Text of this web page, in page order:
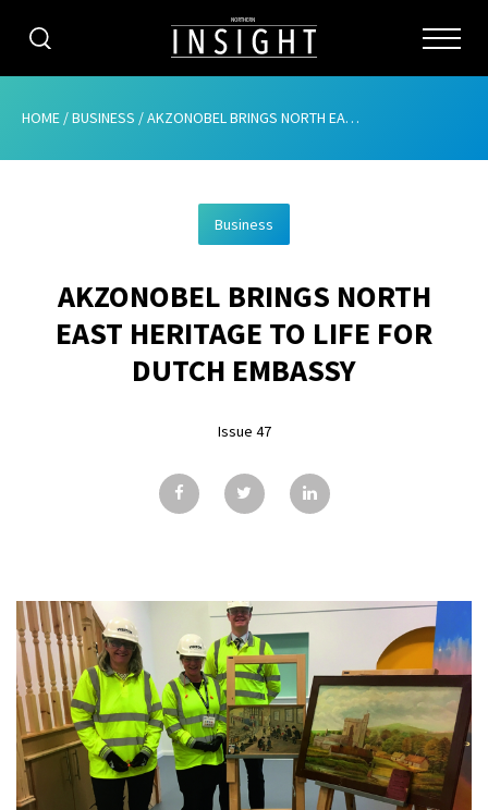
CATEGORIES
ABOUT
ADVERTISING
CONTRIBUTE
GALLERY
CONTACT
HOME /BUSINESS /AKZONOBEL BRINGS NORTH EAST HERITAGE TO LIFE FOR DUTCH EMBASSY
Business
AKZONOBEL BRINGS NORTH
EAST HERITAGE TO LIFE FOR
DUTCH EMBASSY
Issue 47